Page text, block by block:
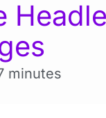
minutes